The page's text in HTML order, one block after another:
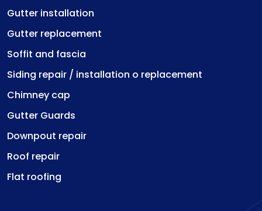
Gutter installation
Gutter replacement
Soffit and fascia
Siding repair / installation o replacement
Chimney cap
Gutter Guards
Downpout repair
Roof repair
Flat roofing